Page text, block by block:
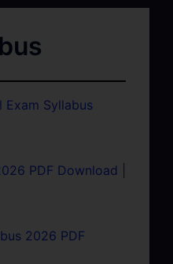
Exam Syllabus
PDF Download |
2026 PDF